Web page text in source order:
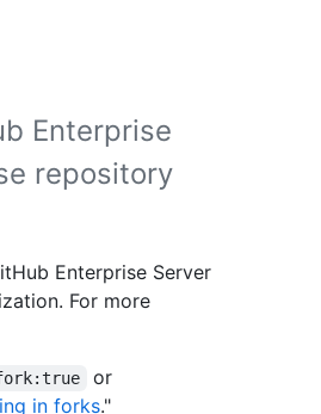
Enterprise
repository
Enterprise Server
For more
or
in forks."